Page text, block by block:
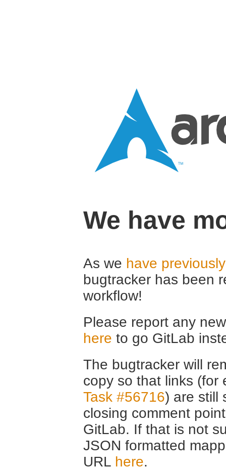
We have
As we have
bugtracker has been
workflow!
Please report any
here to go GitLab
The bugtracker will
copy so that links (for
Task #56716) are still
closing comment
GitLab. If that is not
JSON formatted
URL here.